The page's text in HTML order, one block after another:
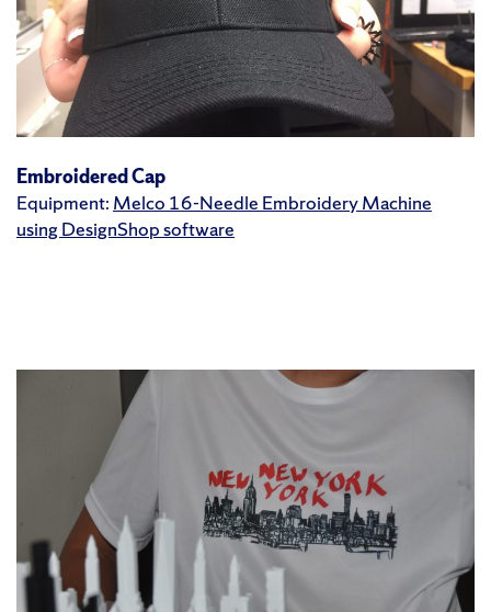
Embroidered Cap
Equipment: Melco 16-Needle Embroidery Machine
using DesignShop software